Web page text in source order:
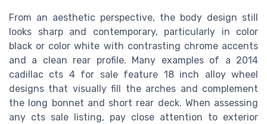
From an aesthetic perspective, the body design still
looks sharp and contemporary, particularly in color
black or color white with contrasting chrome accents
and a clean rear profile. Many examples of a 2014
cadillac cts 4 for sale feature 18 inch alloy wheel
designs that visually fill the arches and complement
the long bonnet and short rear deck. When assessing
any cts sale listing, pay close attention to exterior